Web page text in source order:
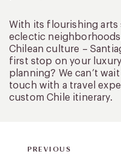
With its flourishing arts
eclectic
Chilean culture –
first stop on your
planning? We can’t
touch with a travel
custom Chile itinerary.
PREVIOUS